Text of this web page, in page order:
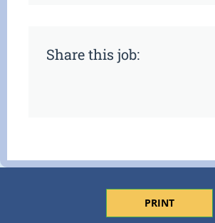
Share this job:
PRINT